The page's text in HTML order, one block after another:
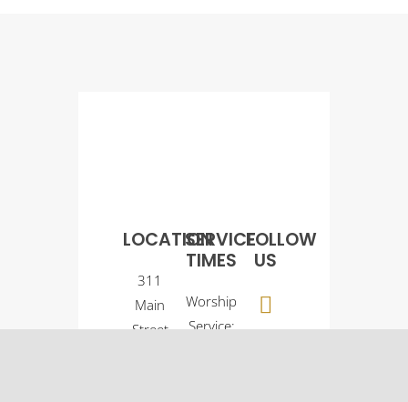
LOCATION
311
Main
Street
SERVICE
TIMES
Worship
Service:
FOLLOW
US